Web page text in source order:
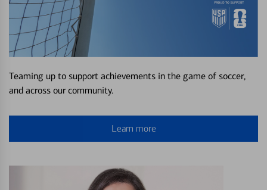
Teaming up to support achievements in the game of soccer,
and across our community.
Learn more